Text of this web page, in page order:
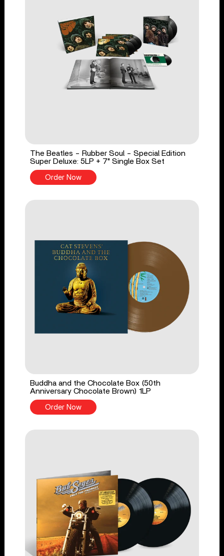
The Beatles - Rubber Soul - Special Edition
Super Deluxe: 5LP + 7" Single Box Set
Order Now
Buddha and the Chocolate Box (50th
Anniversary Chocolate Brown) 1LP
Order Now